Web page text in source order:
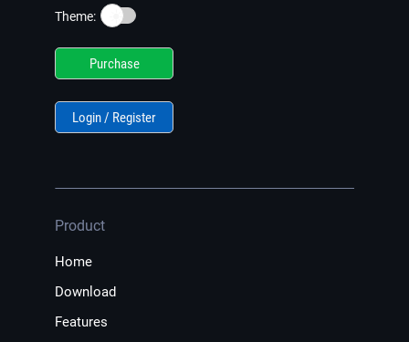
Theme: ☀️
Purchase
Login / Register
Product
Home
Download
Features